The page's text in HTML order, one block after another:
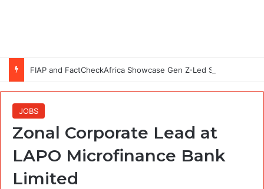
JOBS
Zonal Corporate Lead at
LAPO Microfinance Bank
Limited